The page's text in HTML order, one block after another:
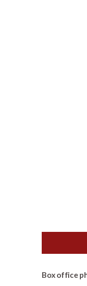
Box office